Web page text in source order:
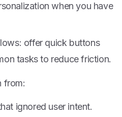
when you have
offer quick buttons
tasks to reduce friction.
from:
ignored user intent.